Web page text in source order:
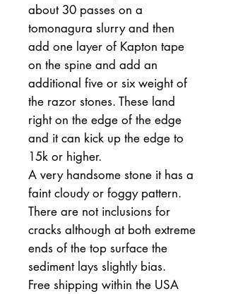
about 30 passes on a
tomonagura slurry and then
add one layer of Kapton tape
on the spine and add an
additional five or six weight of
the razor stones. These land
right on the edge of the edge
and it can kick up the edge to
15k or higher.
A very handsome stone it has a
faint cloudy or foggy pattern.
There are not inclusions for
cracks although at both extreme
ends of the top surface the
sediment lays slightly bias.
Free shipping within the USA